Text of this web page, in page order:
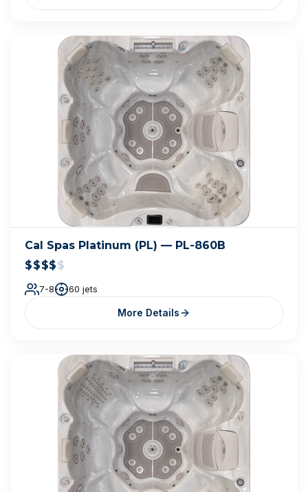
Cal Spas Platinum (PL) — PL-860B
$$$$$
7-8 60 jets
More Details